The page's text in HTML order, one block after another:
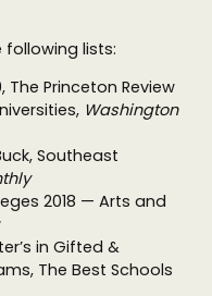
following lists:
The Princeton Review
Washington
Southeast
2018 — Arts and
in Gifted &
The Best Schools